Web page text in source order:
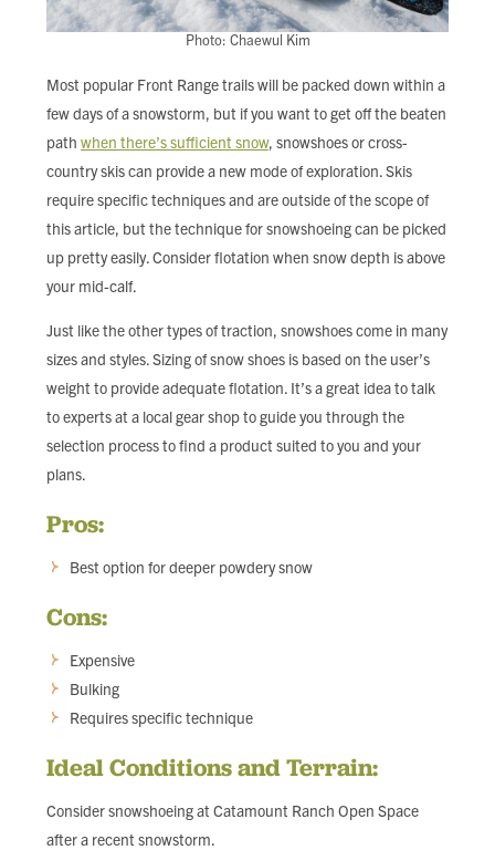
Photo: Chaewul Kim
Most popular Front Range trails will be packed down within a
few days of a snowstorm, but if you want to get off the beaten
path when there’s sufficient snow, snowshoes or cross-
country skis can provide a new mode of exploration. Skis
require specific techniques and are outside of the scope of
this article, but the technique for snowshoeing can be picked
up pretty easily. Consider flotation when snow depth is above
your mid-calf.
Just like the other types of traction, snowshoes come in many
sizes and styles. Sizing of snow shoes is based on the user’s
weight to provide adequate flotation. It’s a great idea to talk
to experts at a local gear shop to guide you through the
selection process to find a product suited to you and your
plans.
Pros:
Best option for deeper powdery snow
Cons:
Expensive
Bulking
Requires specific technique
Ideal Conditions and Terrain:
Consider snowshoeing at Catamount Ranch Open Space
after a recent snowstorm.